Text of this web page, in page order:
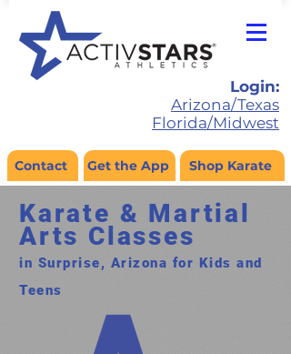
Contact Get the App Shop Karate
Login:
Arizona/Texas
Florida/Midwest
Karate & Martial
Arts Classes
in Surprise, Arizona for Kids and
Teens